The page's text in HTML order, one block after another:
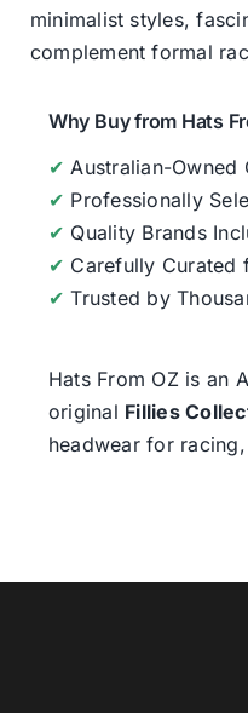
minimalist styles,
complement formal
Why Buy from Hats
✔ Australian-Owned
✔ Professionally
✔ Quality Brands
✔ Carefully Curated
✔ Trusted by
Hats From OZ is an
original Fillies
headwear for